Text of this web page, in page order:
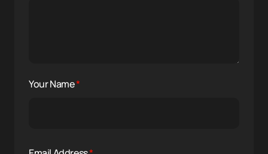
Your Name*